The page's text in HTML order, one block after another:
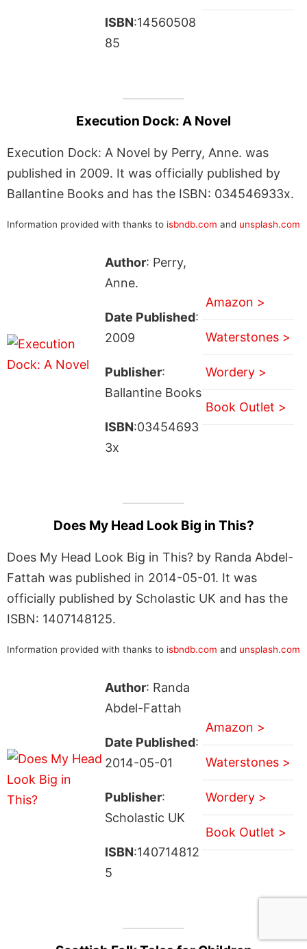
ISBN:14560508
85
Execution Dock: A Novel
Execution Dock: A Novel by Perry, Anne. was
published in 2009. It was officially published by
Ballantine Books and has the ISBN: 034546933x.
Information provided with thanks to isbndb.com and unsplash.com
Author: Perry,
Anne.
Date Published:
2009
Publisher:
Ballantine Books
ISBN:03454693
3x
Amazon >
Waterstones >
Wordery >
Book Outlet >
Does My Head Look Big in This?
Does My Head Look Big in This? by Randa Abdel-
Fattah was published in 2014-05-01. It was
officially published by Scholastic UK and has the
ISBN: 1407148125.
Information provided with thanks to isbndb.com and unsplash.com
Author: Randa
Abdel-Fattah
Date Published:
2014-05-01
Publisher:
Scholastic UK
ISBN:140714812
5
Amazon >
Waterstones >
Wordery >
Book Outlet >